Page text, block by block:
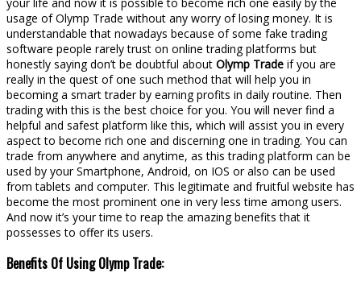
usage of Olymp Trade without any worry of losing money. It is
understandable that nowadays because of some fake trading
software people rarely trust on online trading platforms but
honestly saying don’t be doubtful about Olymp Trade if you are
really in the quest of one such method that will help you in
becoming a smart trader by earning profits in daily routine. Then
trading with this is the best choice for you. You will never find a
helpful and safest platform like this, which will assist you in every
aspect to become rich one and discerning one in trading. You can
trade from anywhere and anytime, as this trading platform can be
used by your Smartphone, Android, on IOS or also can be used
from tablets and computer. This legitimate and fruitful website has
become the most prominent one in very less time among users.
And now it’s your time to reap the amazing benefits that it
possesses to offer its users.
Benefits Of Using Olymp Trade: